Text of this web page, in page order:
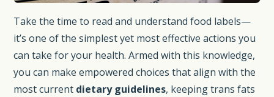
Take the time to read and understand food labels—
it’s one of the simplest yet most effective actions you
can take for your health. Armed with this knowledge,
you can make empowered choices that align with the
most current dietary guidelines, keeping trans fats